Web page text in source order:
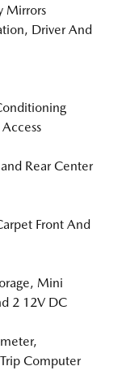
Mirrors
Driver And
Rear Center
Front And
Mini
2 12V DC
Computer